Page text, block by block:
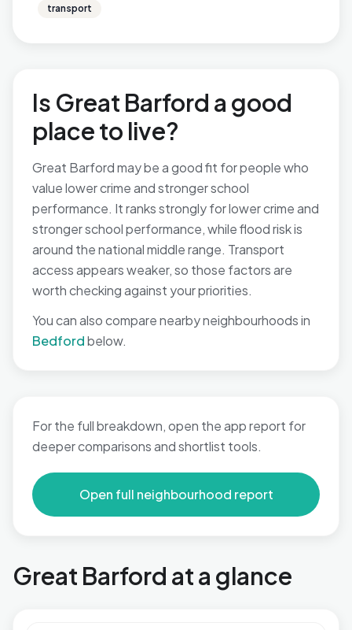
transport
Is Great Barford a good
place to live?
Great Barford may be a good fit for people who
value lower crime and stronger school
performance. It ranks strongly for lower crime and
stronger school performance, while flood risk is
around the national middle range. Transport
access appears weaker, so those factors are
worth checking against your priorities.
You can also compare nearby neighbourhoods in
Bedfordbelow.
For the full breakdown, open the app report for
deeper comparisons and shortlist tools.
Open full neighbourhood report
Great Barford at a glance